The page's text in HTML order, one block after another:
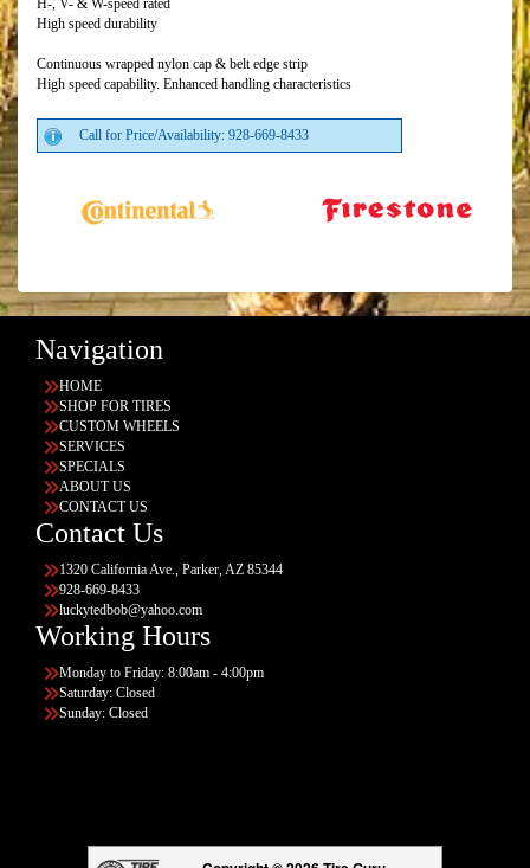
High speed durability
Continuous wrapped nylon cap & belt edge strip
High speed capability. Enhanced handling characteristics
Call for Price/Availability: 928-669-8433
Navigation
HOME
SHOP FOR TIRES
CUSTOM WHEELS
SERVICES
SPECIALS
ABOUT US
CONTACT US
Contact Us
1320 California Ave., Parker, AZ 85344
928-669-8433
luckytedbob@yahoo.com
Working Hours
Monday to Friday: 8:00am - 4:00pm
Saturday: Closed
Sunday: Closed